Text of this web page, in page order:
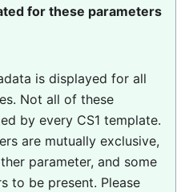
for these parameters
is displayed for all
Not all of these
by every CS1 template.
are mutually exclusive,
parameter, and some
to be present. Please